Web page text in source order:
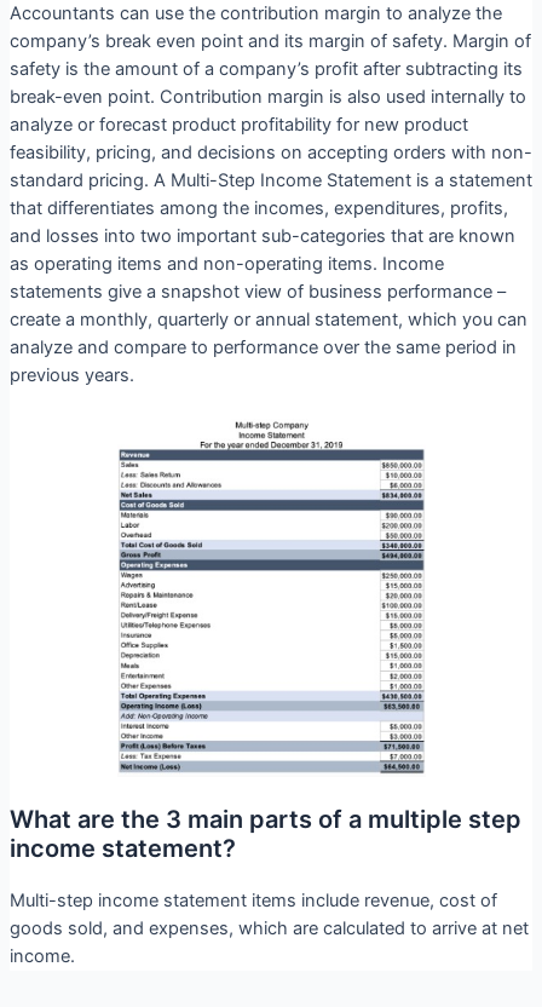
Accountants can use the contribution margin to analyze the
company’s break even point and its margin of safety. Margin of
safety is the amount of a company’s profit after subtracting its
break-even point. Contribution margin is also used internally to
analyze or forecast product profitability for new product
feasibility, pricing, and decisions on accepting orders with non-
standard pricing. A Multi-Step Income Statement is a statement
that differentiates among the incomes, expenditures, profits,
and losses into two important sub-categories that are known
as operating items and non-operating items. Income
statements give a snapshot view of business performance –
create a monthly, quarterly or annual statement, which you can
analyze and compare to performance over the same period in
previous years.
What are the 3 main parts of a multiple step
income statement?
Multi-step income statement items include revenue, cost of
goods sold, and expenses, which are calculated to arrive at net
income.